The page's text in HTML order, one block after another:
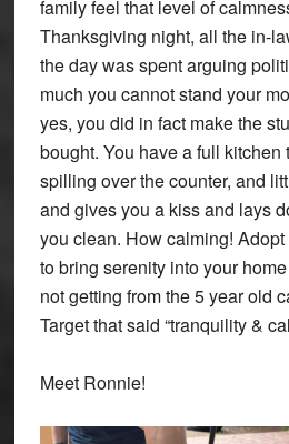
family feel that level of
Thanksgiving night, all the in-
the day was spent arguing
much you cannot stand your
yes, you did in fact make the
bought. You have a full
spilling over the counter, and
and gives you a kiss and lays
you clean. How calming!
to bring serenity into your
not getting from the 5 year old
Target that said “tranquility &
Meet Ronnie!